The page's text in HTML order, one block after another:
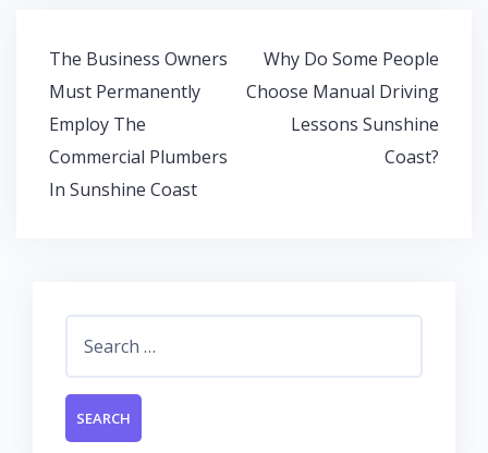
o
o
k
A
p
p
dI
Post
navigation
The Business Owners
Must Permanently
Employ The
Commercial Plumbers
In Sunshine Coast
Why Do Some People
Choose Manual Driving
Lessons Sunshine
Coast?